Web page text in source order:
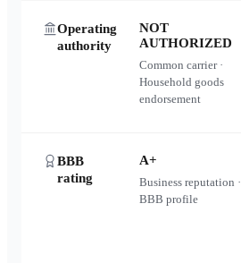
Operating
authority
NOT
AUTHORIZED
Common carrier ·
Household goods
endorsement
BBB
rating
A+
Business reputation ·
BBB profile